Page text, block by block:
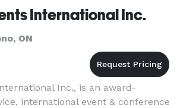
International Inc.
ON
Inc., is an award-
international event & conference